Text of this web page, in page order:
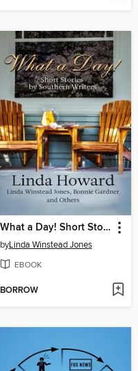
What a Day! Short Stories by Southern Writers
byLinda Winstead Jones
EBOOK
BORROW